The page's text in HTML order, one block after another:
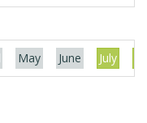
May June July